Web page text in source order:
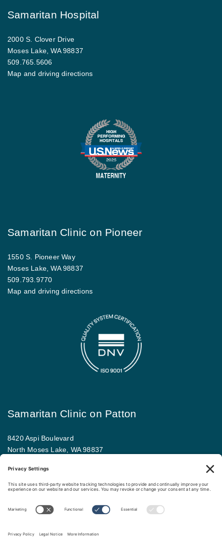
Samaritan Hospital
2000 S. Clover Drive
Moses Lake, WA 98837
509.765.5606
Map and driving directions
Samaritan Clinic on Pioneer
1550 S. Pioneer Way
Moses Lake, WA 98837
509.793.9770
Map and driving directions
Samaritan Clinic on Patton
8420 Aspi Boulevard
North Moses Lake, WA 98837
Map and driving directions